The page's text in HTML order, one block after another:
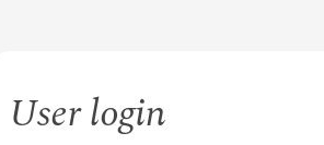
User login